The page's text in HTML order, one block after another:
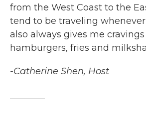
from the West Coast to the
tend to be traveling
also always gives me
hamburgers, fries and
-Catherine Shen, Host